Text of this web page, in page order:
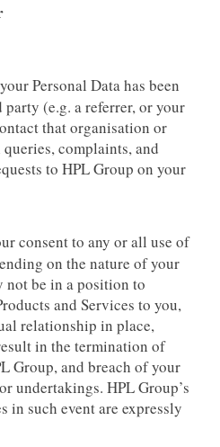
Personal Data has been
(e.g. a referrer, or your
that organisation or
complaints, and
to HPL Group on your
consent to any or all use of
on the nature of your
not be in a position to
and Services to you,
relationship in place,
in the termination of
Group, and breach of your
undertakings. HPL Group’s
in such event are expressly